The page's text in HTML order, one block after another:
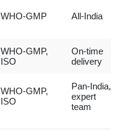
WHO-GMP All-India
WHO-GMP,
ISO
On-time
delivery
WHO-GMP,
ISO
Pan-India,
expert
team